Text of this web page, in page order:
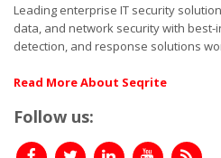
Leading enterprise IT security
data, and network security with
detection, and response solutions
Read More About Seqrite
Follow us: